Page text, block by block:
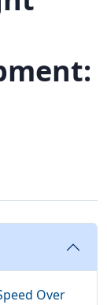
Over